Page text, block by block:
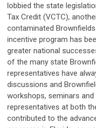
lobbied the state
Tax Credit (VCTC),
contaminated
incentive program has
greater national
of the many state
representatives have
discussions and
workshops, seminars and
representatives at both
contributed to the